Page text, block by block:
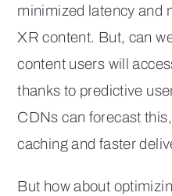
minimized latency and
XR content. But, can
content users will
thanks to predictive
CDNs can forecast
caching and faster
But how about